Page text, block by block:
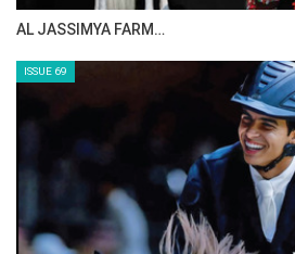
AL JASSIMYA FARM…
ISSUE 69